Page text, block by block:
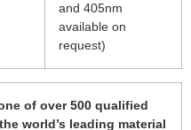
and 405nm
available on
request)
of over 500 qualified
world’s leading material